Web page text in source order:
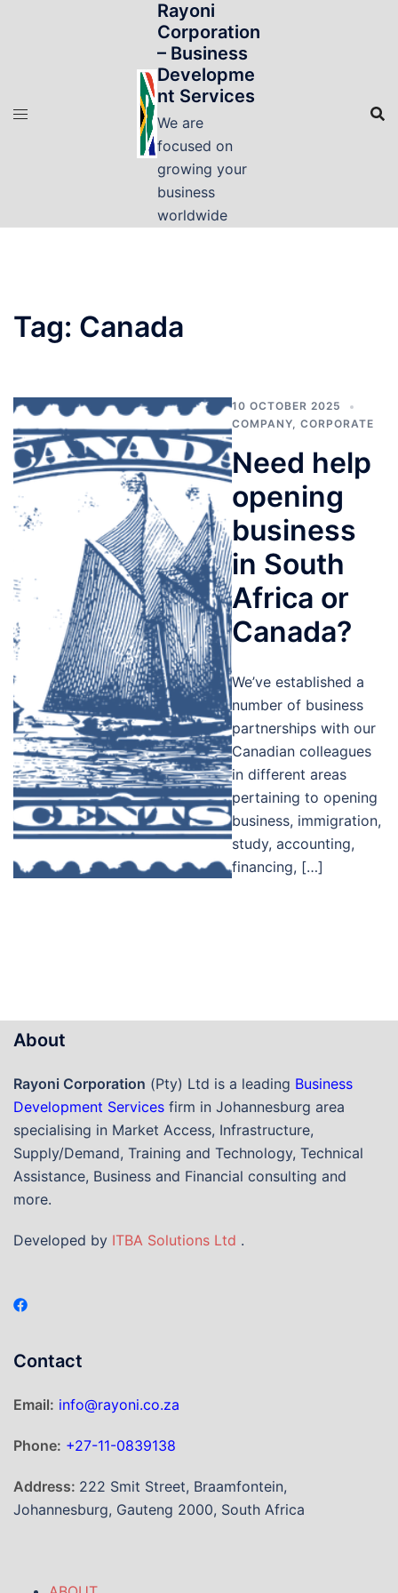
Rayoni
Corporation
– Business
Developme
nt Services
We are
focused on
growing your
business
worldwide
Tag: Canada
10 OCTOBER 2025
COMPANY, CORPORATE
Need help
opening
business
in South
Africa or
Canada?
We’ve established a
number of business
partnerships with our
Canadian colleagues
in different areas
pertaining to opening
business, immigration,
study, accounting,
financing, […]
About
Rayoni Corporation (Pty) Ltd is a leading Business
Development Services firm in Johannesburg area
specialising in Market Access, Infrastructure,
Supply/Demand, Training and Technology, Technical
Assistance, Business and Financial consulting and
more.
Developed by ITBA Solutions Ltd .
Contact
Email: info@rayoni.co.za
Phone: +27-11-0839138
Address: 222 Smit Street, Braamfontein,
Johannesburg, Gauteng 2000, South Africa